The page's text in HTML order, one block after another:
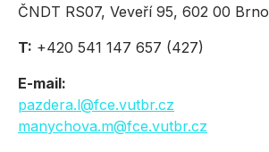
ČNDT RS07, Veveří 95, 602 00 Brno
T: +420 541 147 657 (427)
E-mail:
pazdera.l@fce.vutbr.cz
manychova.m@fce.vutbr.cz